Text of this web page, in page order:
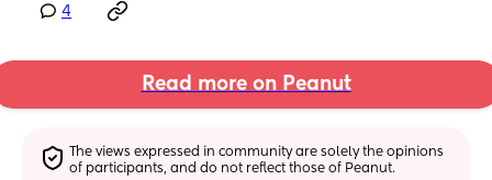
4
Read more on Peanut
The views expressed in community are solely the opinions
of participants, and do not reflect those of Peanut.